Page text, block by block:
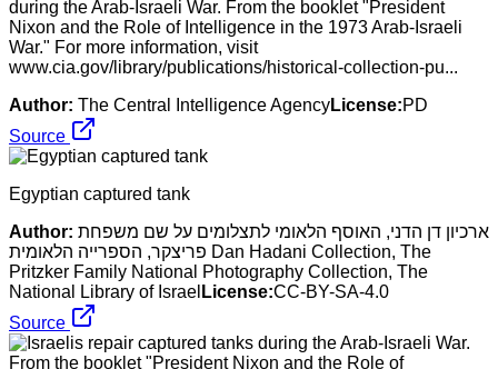
during the Arab-Israeli War. From the booklet "President
Nixon and the Role of Intelligence in the 1973 Arab-Israeli
War." For more information, visit
www.cia.gov/library/publications/historical-collection-pu...
Author: The Central Intelligence AgencyLicense:PD
Source
Egyptian captured tank
Author: ארכיון דן הדני, האוסף הלאומי לתצלומים על שם משפחת
פריצקר, הספרייה הלאומית Dan Hadani Collection, The
Pritzker Family National Photography Collection, The
National Library of Israel License:CC-BY-SA-4.0
Source